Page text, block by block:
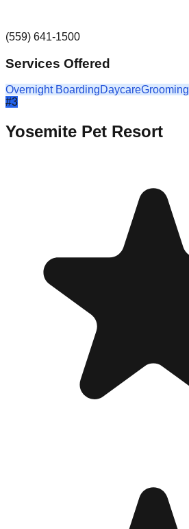
(559) 641-1500
Services Offered
Overnight BoardingDaycareGrooming
#3
Yosemite Pet Resort